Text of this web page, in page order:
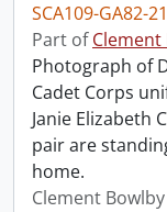
SCA109-GA82-
Part ofClement
Photograph of
Cadet Corps
Janie Elizabeth
pair are
home.
Clement